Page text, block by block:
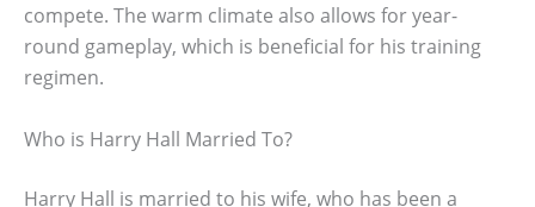
compete. The warm climate also allows for year-
round gameplay, which is beneficial for his training
regimen.
Who is Harry Hall Married To?
Harry Hall is married to his wife, who has been a